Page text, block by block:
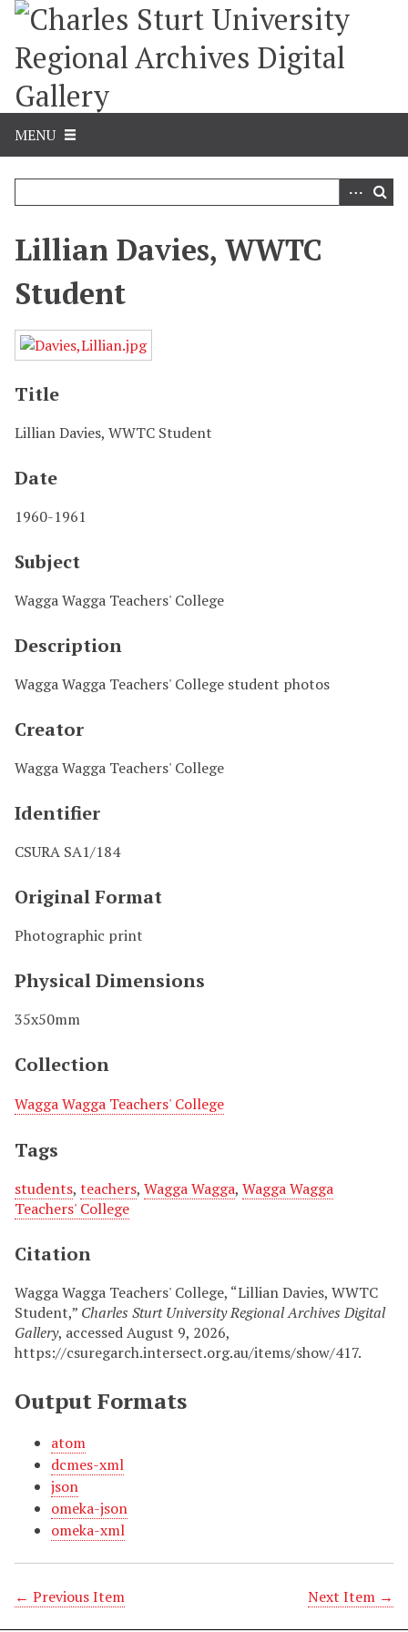
o
MENU
Lillian Davies, WWTC
Student
Title
Lillian Davies, WWTC Student
Date
1960-1961
Subject
Wagga Wagga Teachers' College
Description
Wagga Wagga Teachers' College student photos
Creator
Wagga Wagga Teachers' College
Identifier
CSURA SA1/184
Original Format
Photographic print
Physical Dimensions
35x50mm
Collection
Wagga Wagga Teachers' College
Tags
students, teachers, Wagga Wagga, Wagga Wagga
Teachers' College
Citation
Wagga Wagga Teachers' College, “Lillian Davies, WWTC
Student,” Charles Sturt University Regional Archives Digital
Gallery, accessed August 9, 2026,
https://csuregarch.intersect.org.au/items/show/417.
Output Formats
atom
dcmes-xml
json
omeka-json
omeka-xml
← Previous Item Next Item →